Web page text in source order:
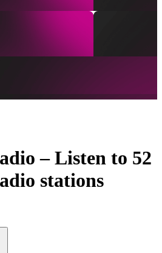
– Listen to 52
stations